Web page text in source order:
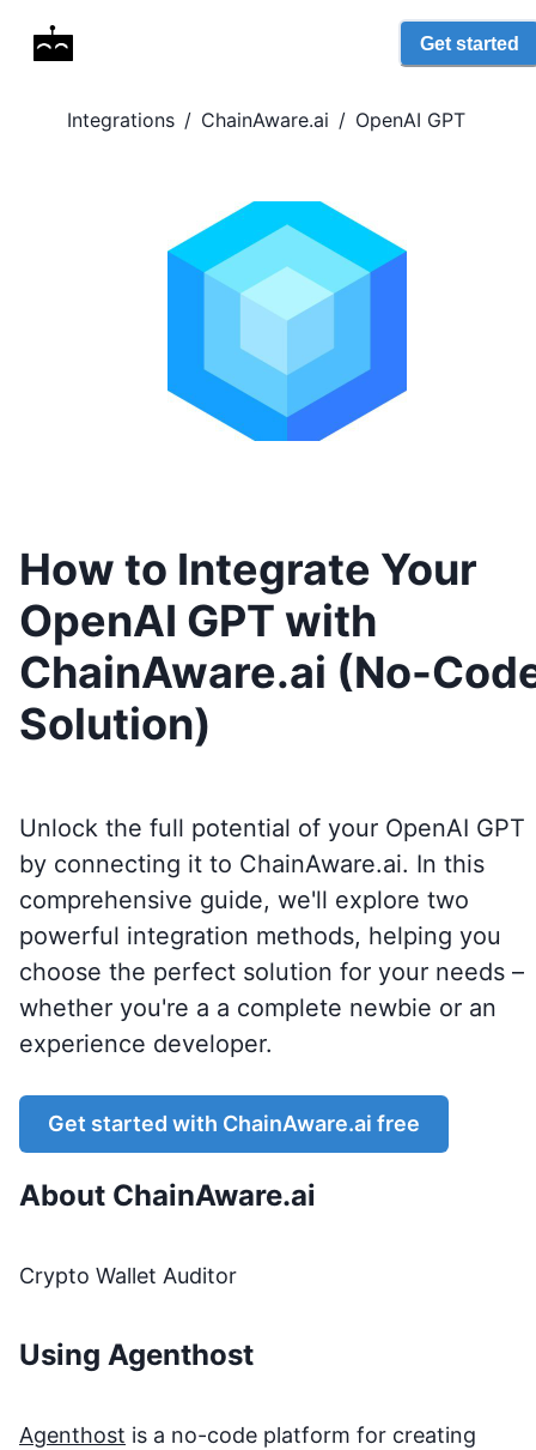
Get started
Integrations / ChainAware.ai / OpenAI GPT
How to Integrate Your
OpenAI GPT with
ChainAware.ai (No-
Solution)
Unlock the full potential of your OpenAI GPT
by connecting it to ChainAware.ai. In this
comprehensive guide, we'll explore two
powerful integration methods, helping you
choose the perfect solution for your needs –
whether you're a a complete newbie or an
experience developer.
Get started with ChainAware.ai free
About ChainAware.ai
Crypto Wallet Auditor
Using Agenthost
Agenthost is a no-code platform for creating